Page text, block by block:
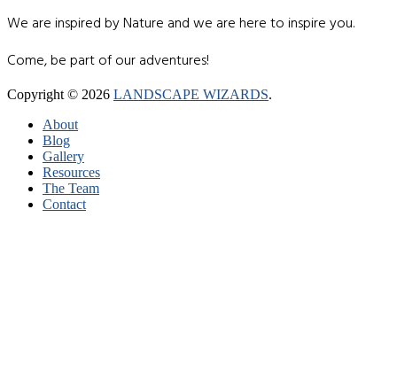
We are inspired by Nature and we are here to inspire you.
Come, be part of our adventures!
Copyright © 2026 LANDSCAPE WIZARDS.
About
Blog
Gallery
Resources
The Team
Contact